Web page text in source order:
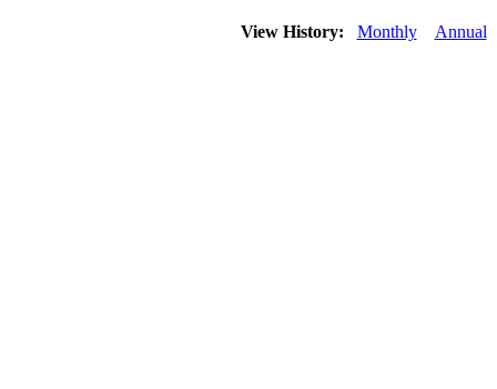
View History: Monthly Annual